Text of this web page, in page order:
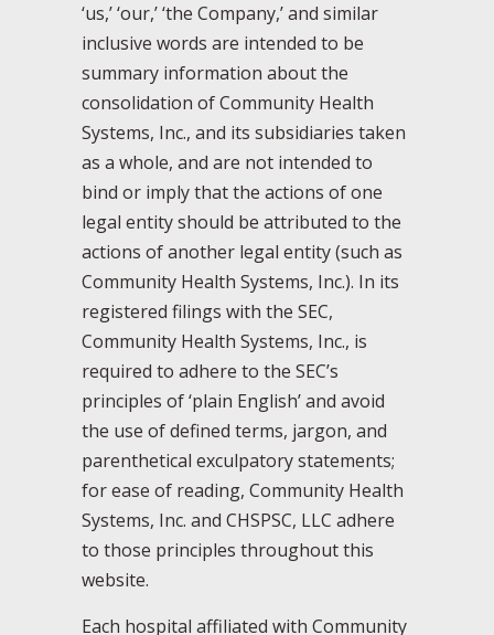
‘us,’ ‘our,’ ‘the Company,’ and similar
inclusive words are intended to be
summary information about the
consolidation of Community Health
Systems, Inc., and its subsidiaries taken
as a whole, and are not intended to
bind or imply that the actions of one
legal entity should be attributed to the
actions of another legal entity (such as
Community Health Systems, Inc.). In its
registered filings with the SEC,
Community Health Systems, Inc., is
required to adhere to the SEC’s
principles of ‘plain English’ and avoid
the use of defined terms, jargon, and
parenthetical exculpatory statements;
for ease of reading, Community Health
Systems, Inc. and CHSPSC, LLC adhere
to those principles throughout this
website.
Each hospital affiliated with Community